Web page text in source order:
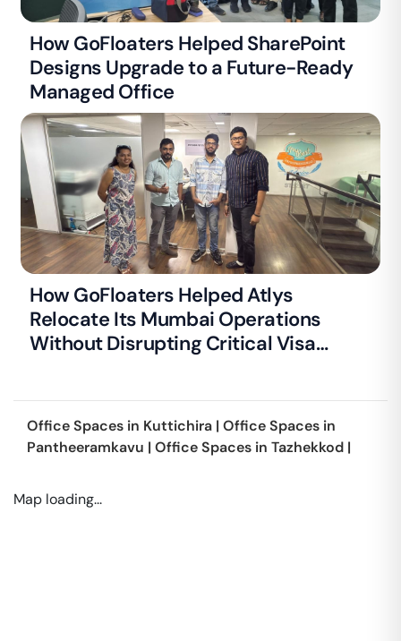
How GoFloaters Helped SharePoint
Designs Upgrade to a Future-Ready
Managed Office
How GoFloaters Helped Atlys
Relocate Its Mumbai Operations
Without Disrupting Critical Visa
Office Spaces in Kuttichira | Office Spaces in
Pantheeramkavu | Office Spaces in Tazhekkod |
Map loading...